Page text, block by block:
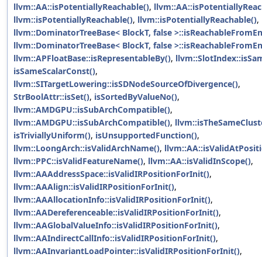
llvm::AA::isPotentiallyReachable(),
llvm::isPotentiallyReachable(), llvm::isPotentiallyReachable(),
llvm::DominatorTreeBase< BlockT, false
llvm::DominatorTreeBase< BlockT, false
llvm::APFloatBase::isRepresentableBy(),
isSameScalarConst(),
llvm::SITargetLowering::isSDNodeSourceOfDivergence(),
StrBoolAttr::isSet(), isSortedByValueNo(),
llvm::AMDGPU::isSubArchCompatible(),
llvm::AMDGPU::isSubArchCompatible(),
isTriviallyUniform(), isUnsupportedFunction(),
llvm::LoongArch::isValidArchName(),
llvm::PPC::isValidFeatureName(), llvm::AA::isValidInScope(),
llvm::AAAddressSpace::isValidIRPositionForInit(),
llvm::AAAlign::isValidIRPositionForInit(),
llvm::AAAllocationInfo::isValidIRPositionForInit(),
llvm::AADereferenceable::isValidIRPositionForInit(),
llvm::AAGlobalValueInfo::isValidIRPositionForInit(),
llvm::AAIndirectCallInfo::isValidIRPositionForInit(),
llvm::AAInvariantLoadPointer::isValidIRPositionForInit(),